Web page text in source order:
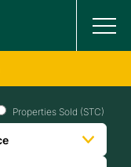
Properties Sold (STC)